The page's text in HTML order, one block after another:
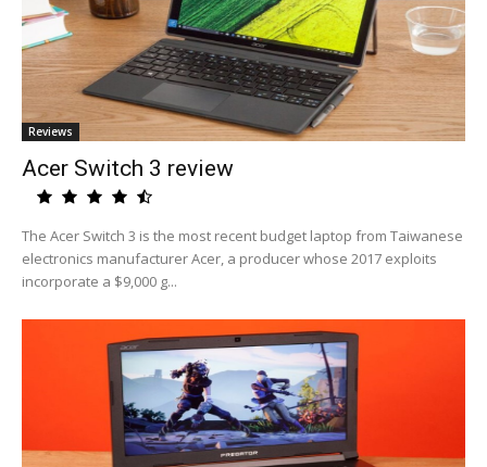
Reviews
Acer Switch 3 review
The Acer Switch 3 is the most recent budget laptop from Taiwanese
electronics manufacturer Acer, a producer whose 2017 exploits
incorporate a $9,000 g...